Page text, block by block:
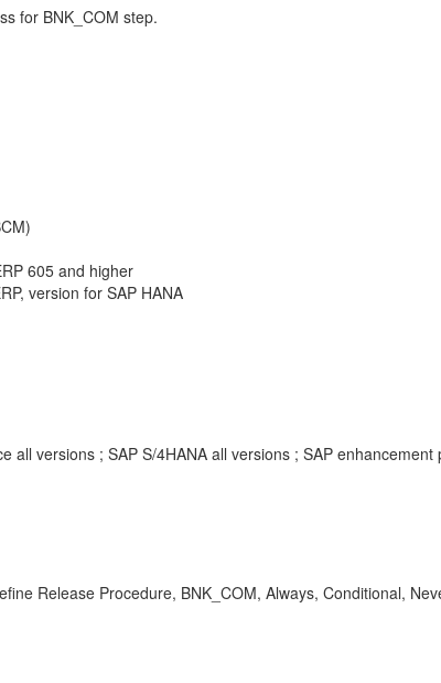
for BNK_COM step.
605 and higher
version for SAP HANA
all versions ; SAP S/4HANA all versions ; SAP
Release Procedure, BNK_COM, Always, Conditional,